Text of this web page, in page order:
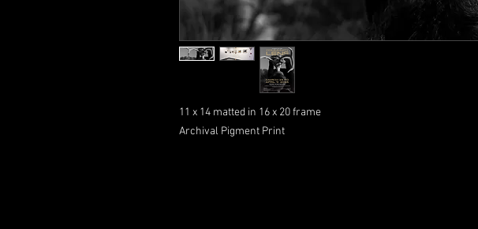
11 x 14 matted in 16 x 20 frame
Archival Pigment Print